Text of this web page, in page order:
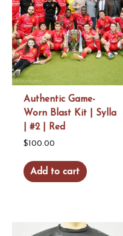
Authentic Game-
Worn Blast Kit | Sylla
| #2 | Red
$ 100.00
Add to cart